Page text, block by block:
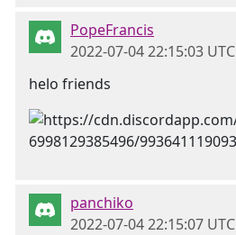
PopeFrancis
2022-07-04 22:15:03 UTC
helo friends
panchiko
2022-07-04 22:15:07 UTC